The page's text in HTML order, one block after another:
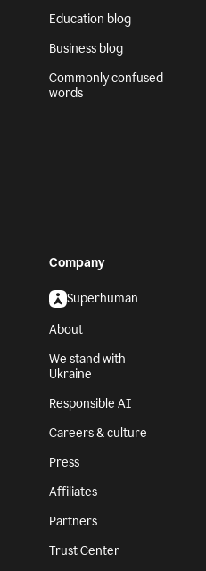
Education blog
Business blog
Commonly confused
words
Company
Superhuman
About
We stand with
Ukraine
Responsible AI
Careers & culture
Press
Affiliates
Partners
Trust Center